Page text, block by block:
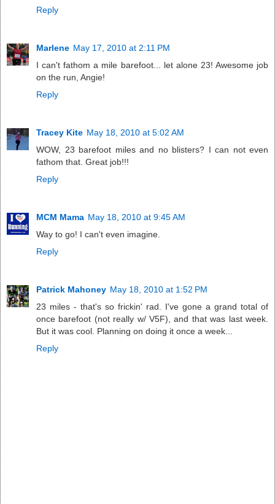
Reply
Marlene May 17, 2010 at 2:11 PM
I can't fathom a mile barefoot... let alone 23! Awesome job
on the run, Angie!
Reply
Tracey Kite May 18, 2010 at 5:02 AM
WOW, 23 barefoot miles and no blisters? I can not even
fathom that. Great job!!!
Reply
MCM Mama May 18, 2010 at 9:45 AM
Way to go! I can't even imagine.
Reply
Patrick Mahoney May 18, 2010 at 1:52 PM
23 miles - that's so frickin' rad. I've gone a grand total of
once barefoot (not really w/ V5F), and that was last week.
But it was cool. Planning on doing it once a week...
Reply